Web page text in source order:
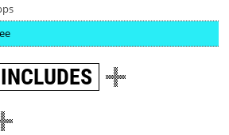
INCLUDES